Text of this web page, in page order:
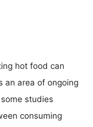
hot food can
an area of ongoing
studies
consuming